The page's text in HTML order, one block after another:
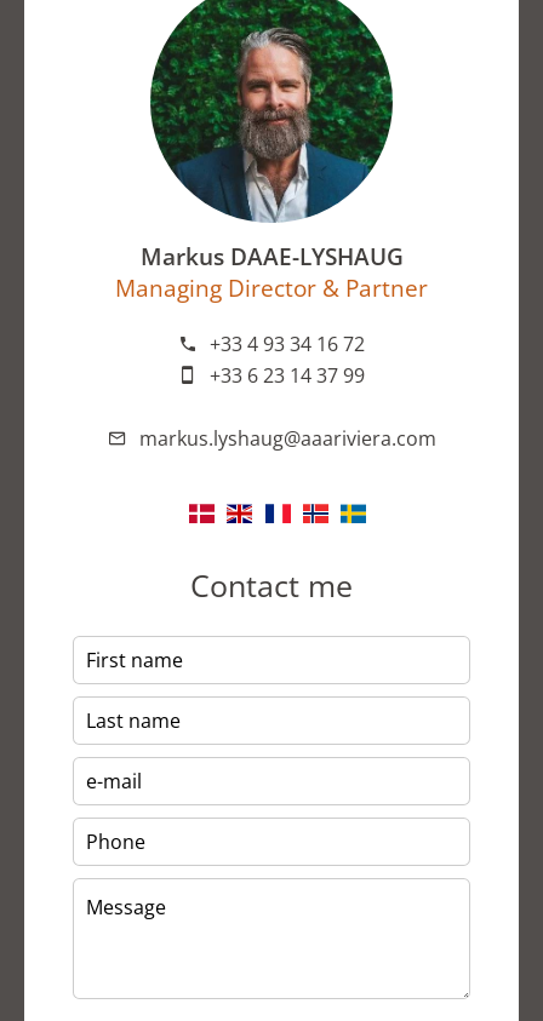
Markus DAAE-LYSHAUG
Managing Director & Partner
+33 4 93 34 16 72
+33 6 23 14 37 99
markus.lyshaug@aaariviera.com
Contact me